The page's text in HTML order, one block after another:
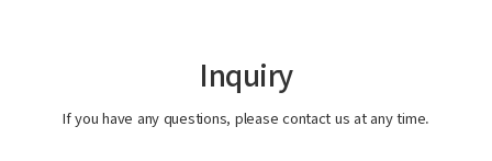
Inquiry
If you have any questions, please contact us at any time.